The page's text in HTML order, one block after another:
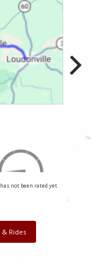
not been rated yet
Rides